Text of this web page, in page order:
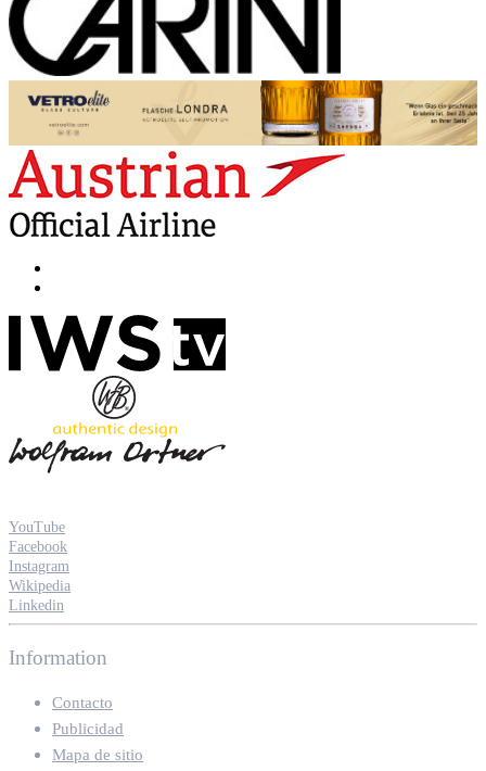
YouTube
Facebook
Instagram
Wikipedia
Linkedin
Information
Contacto
Publicidad
Mapa de sitio